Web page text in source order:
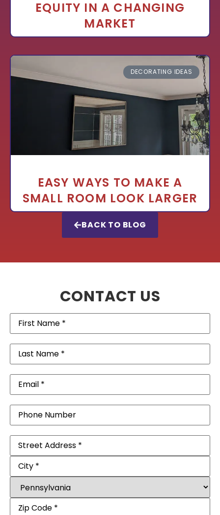
EQUITY IN A CHANGING
MARKET
DECORATING IDEAS
EASY WAYS TO MAKE A
SMALL ROOM LOOK LARGER
BACK TO BLOG
CONTACT US
First
Name(Required)
Last
Name (Required)
Email(Required)
Phone
Address (Required)